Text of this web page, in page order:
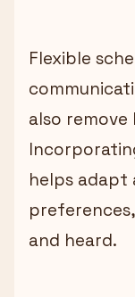
Flexible
also
helps adapt
and heard.